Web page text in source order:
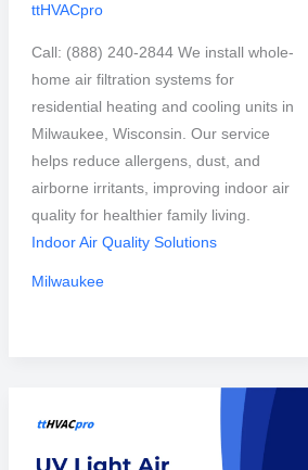
ttHVACpro
Call: (888) 240-2844 We install whole-
home air filtration systems for
residential heating and cooling units in
Milwaukee, Wisconsin. Our service
helps reduce allergens, dust, and
airborne irritants, improving indoor air
quality for healthier family living.
Indoor Air Quality Solutions
Milwaukee